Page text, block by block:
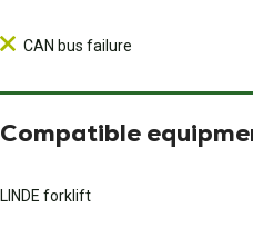
CAN bus failure
Compatible
LINDE forklift